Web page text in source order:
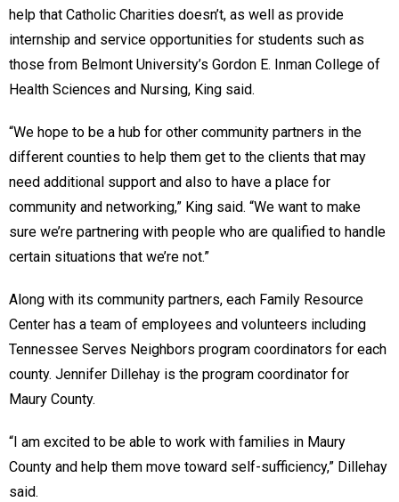
help that Catholic Charities doesn’t, as well as provide
internship and service opportunities for students such as
those from Belmont University’s Gordon E. Inman College of
Health Sciences and Nursing, King said.
“We hope to be a hub for other community partners in the
different counties to help them get to the clients that may
need additional support and also to have a place for
community and networking,” King said. “We want to make
sure we’re partnering with people who are qualified to handle
certain situations that we’re not.”
Along with its community partners, each Family Resource
Center has a team of employees and volunteers including
Tennessee Serves Neighbors program coordinators for each
county. Jennifer Dillehay is the program coordinator for
Maury County.
“I am excited to be able to work with families in Maury
County and help them move toward self-sufficiency,” Dillehay
said.